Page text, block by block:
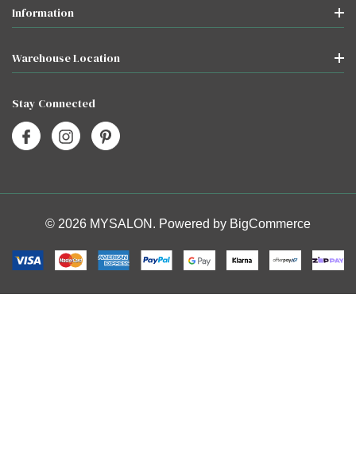
Information
Warehouse Location
Stay Connected
© 2026 MYSALON. Powered by BigCommerce